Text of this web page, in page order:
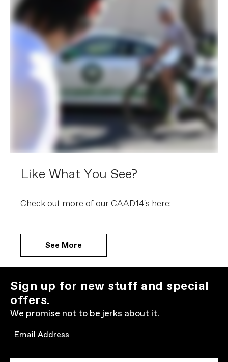
Like What You See?
Check out more of our CAAD14´s here:
See More
Sign up for new stuff and special
offers.
We promise not to be jerks about it.
Email